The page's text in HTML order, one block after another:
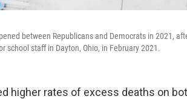
between Republicans and Democrats in 2021,
school staff in Dayton, Ohio, in February 2021.
higher rates of excess deaths on